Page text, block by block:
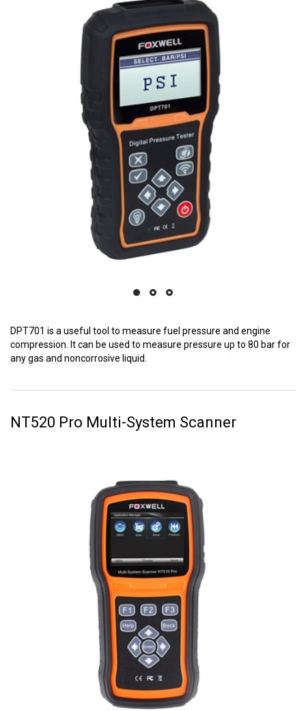
DPT701 is a useful tool to measure fuel pressure and engine
compression. It can be used to measure pressure up to 80 bar for
any gas and noncorrosive liquid.
NT520 Pro Multi-System Scanner